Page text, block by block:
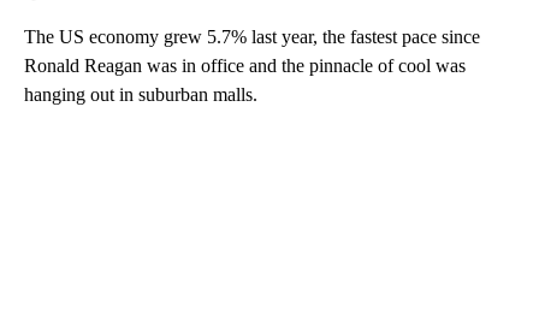
The US economy grew 5.7% last year, the fastest pace since
Ronald Reagan was in office and the pinnacle of cool was
hanging out in suburban malls.